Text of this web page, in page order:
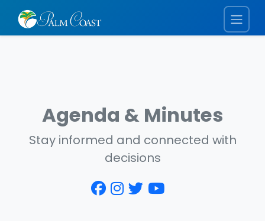
Agenda & Minutes
Stay informed and connected with
decisions